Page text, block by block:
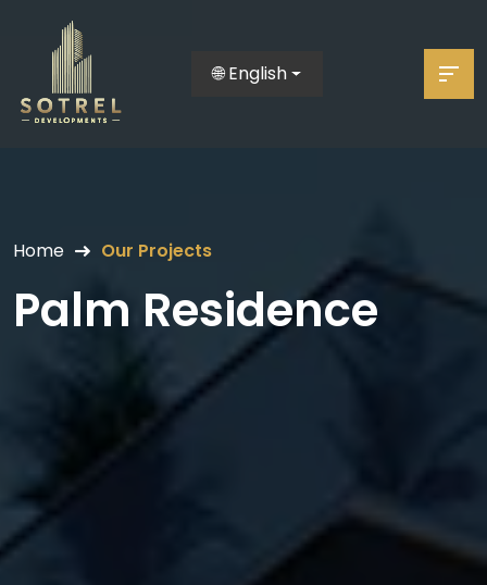
🌐 English
Home Our Projects
Palm Residence